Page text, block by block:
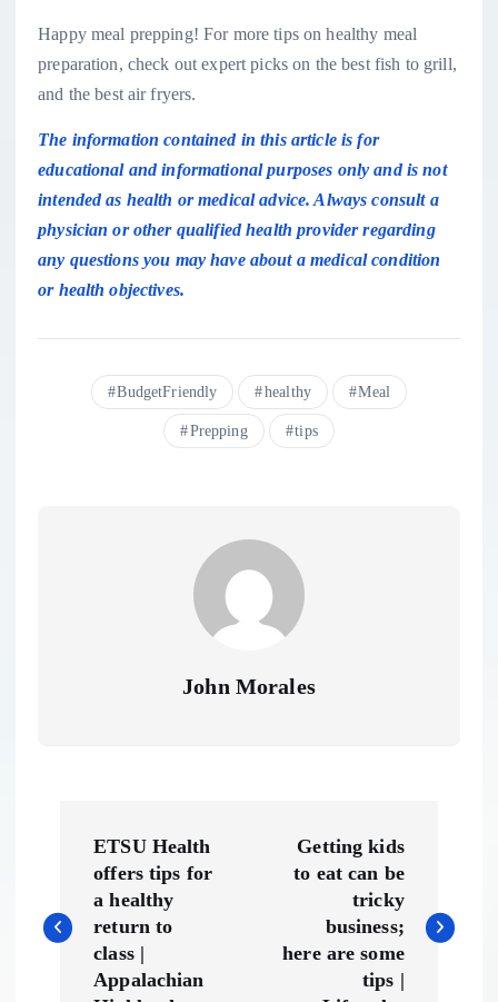
Happy meal prepping! For more tips on healthy meal
preparation, check out expert picks on the best fish to grill,
and thebest air fryers.
The information contained in this article is for
educational and informational purposes only and is not
intended as health or medical advice. Always consult a
physician or other qualified health provider regarding
any questions you may have about a medical condition
or health objectives.
BudgetFriendly healthy Meal
Prepping tips
John Morales
s
ETSU Health
offers tips for
a healthy
return to
class |
Appalachian
Getting kids
to eat can be
tricky
business;
here are some
tips |